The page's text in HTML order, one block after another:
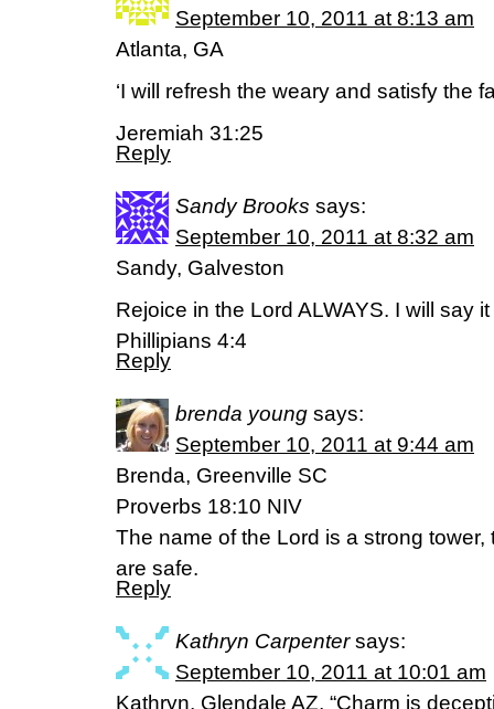
September 10, 2011 at 8:13 am
Atlanta, GA
‘I will refresh the weary and satisfy the
Jeremiah 31:25
Reply
Sandy Brooks says:
September 10, 2011 at 8:32 am
Sandy, Galveston
Rejoice in the Lord ALWAYS. I will say
Phillipians 4:4
Reply
brenda young says:
September 10, 2011 at 9:44 am
Brenda, Greenville SC
Proverbs 18:10 NIV
The name of the Lord is a strong
are safe.
Reply
Kathryn Carpenter says:
September 10, 2011 at 10:01 am
Kathryn, Glendale AZ, “Charm is